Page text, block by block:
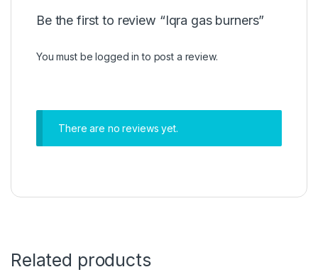
Be the first to review “Iqra gas burners”
You must belogged in to post a review.
There are no reviews yet.
Related products